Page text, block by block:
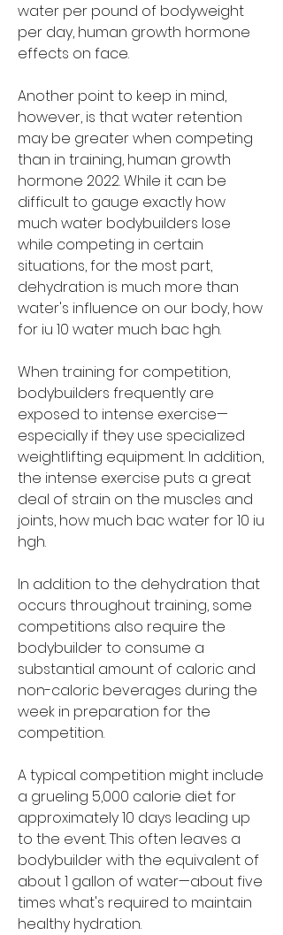
water per pound of bodyweight
per day, human growth hormone
effects on face.
Another point to keep in mind,
however, is that water retention
may be greater when competing
than in training, human growth
hormone 2022. While it can be
difficult to gauge exactly how
much water bodybuilders lose
while competing in certain
situations, for the most part,
dehydration is much more than
water's influence on our body, how
for iu 10 water much bac hgh.
When training for competition,
bodybuilders frequently are
exposed to intense exercise—
especially if they use specialized
weightlifting equipment. In addition,
the intense exercise puts a great
deal of strain on the muscles and
joints, how much bac water for 10 iu
hgh.
In addition to the dehydration that
occurs throughout training, some
competitions also require the
bodybuilder to consume a
substantial amount of caloric and
non-caloric beverages during the
week in preparation for the
competition.
A typical competition might include
a grueling 5,000 calorie diet for
approximately 10 days leading up
to the event. This often leaves a
bodybuilder with the equivalent of
about 1 gallon of water—about five
times what's required to maintain
healthy hydration.